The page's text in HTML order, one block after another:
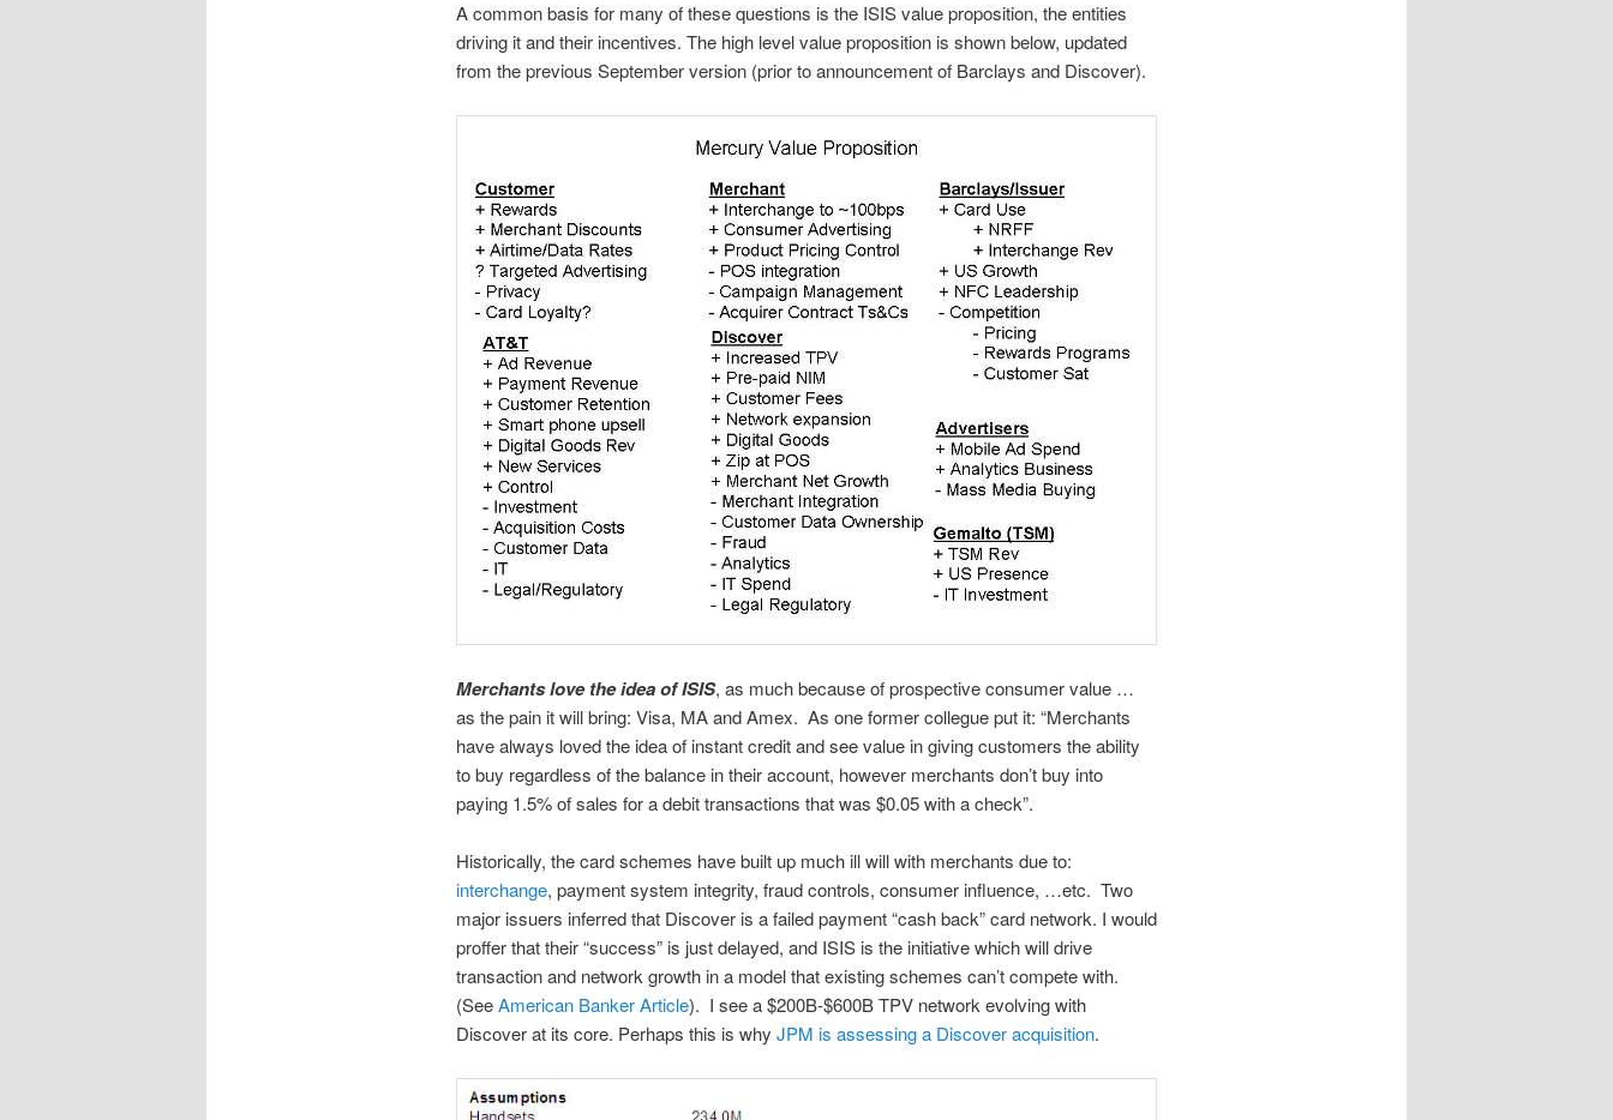
A common basis for many of these questions is the ISIS value proposition, the entities
driving it and their incentives. The high level value proposition is shown below, updated
from the previous September version (prior to announcement of Barclays and Discover).
Merchants love the idea of ISIS, as much because of prospective consumer value …
as the pain it will bring: Visa, MA and Amex. As one former collegue put it: “Merchants
have always loved the idea of instant credit and see value in giving customers the ability
to buy regardless of the balance in their account, however merchants don’t buy into
paying 1.5% of sales for a debit transactions that was $0.05 with a check”.
Historically, the card schemes have built up much ill will with merchants due to:
interchange, payment system integrity, fraud controls, consumer influence, …etc. Two
major issuers inferred that Discover is a failed payment “cash back” card network. I would
proffer that their “success” is just delayed, and ISIS is the initiative which will drive
transaction and network growth in a model that existing schemes can’t compete with.
(SeeAmerican Banker Article). I see a $200B-$600B TPV network evolving with
Discover at its core. Perhaps this is why JPM is assessing a Discover acquisition.